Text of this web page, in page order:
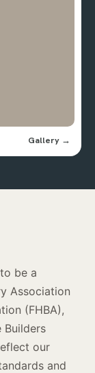
Gallery →
be a
Association
(FHBA),
Builders
our
and